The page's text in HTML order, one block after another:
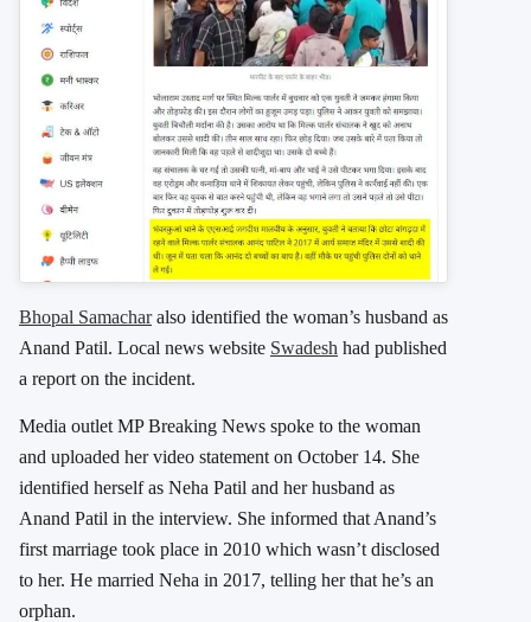
Bhopal Samacharalso identified the woman’s husband as
Anand Patil. Local news website Swadesh had published
a report on the incident.
Media outlet MP Breaking News spoke to the woman
and uploaded her video statement on October 14. She
identified herself as Neha Patil and her husband as
Anand Patil in the interview. She informed that Anand’s
first marriage took place in 2010 which wasn’t disclosed
to her. He married Neha in 2017, telling her that he’s an
orphan.